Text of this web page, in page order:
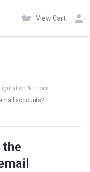
View Cart
& Errors
accounts?
the